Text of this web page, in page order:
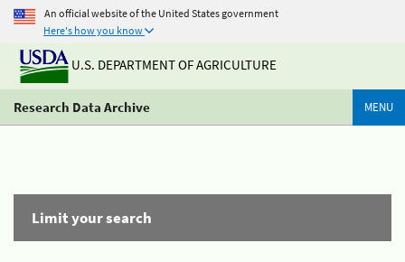
An official website of the United States government
Here's how you know
U.S. DEPARTMENT OF AGRICULTURE
Research Data Archive MENU
Limit your search